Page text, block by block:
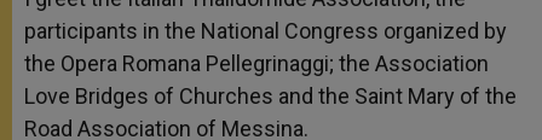
participants in the National Congress organized by
the Opera Romana Pellegrinaggi; the Association
Love Bridges of Churches and the Saint Mary of the
Road Association of Messina.